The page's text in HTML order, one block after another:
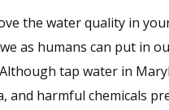
the water quality in
as humans can put in
tap water in
and harmful chemicals